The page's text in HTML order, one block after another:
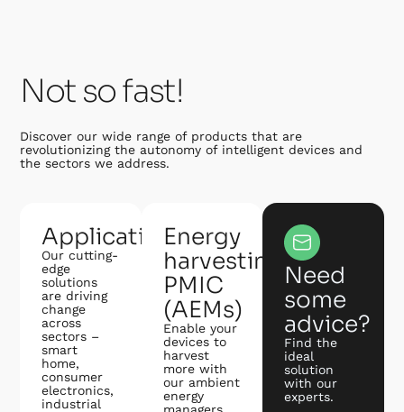
Not so fast!
Discover our wide range of products that are
revolutionizing the autonomy of intelligent devices and
the sectors we address.
Applications
Our cutting-
edge
solutions
are driving
change
across
sectors –
smart
home,
consumer
electronics,
industrial
Energy
harvesting
PMIC
(AEMs)
Enable your
devices to
harvest
more with
our ambient
energy
managers.
Need
some
advice?
Find the
ideal
solution
with our
experts.